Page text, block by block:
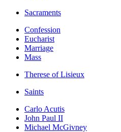
Sacraments
Confession
Eucharist
Marriage
Mass
Therese of Lisieux
Saints
Carlo Acutis
John Paul II
Michael McGivney